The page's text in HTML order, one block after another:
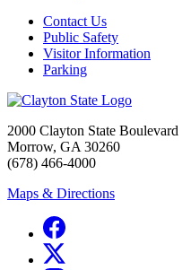
Contact Us
Public Safety
Visitor Information
Parking
2000 Clayton State Boulevard
Morrow, GA 30260
(678) 466-4000
Maps & Directions